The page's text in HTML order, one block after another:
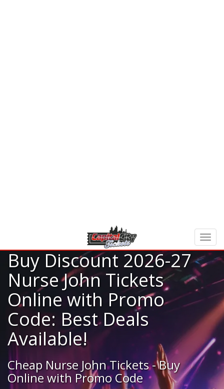
Buy Discount 2026-27
Nurse John Tickets
Online with Promo
Code: Best Deals
Available!
Cheap Nurse John Tickets - Buy
Online with Promo Code